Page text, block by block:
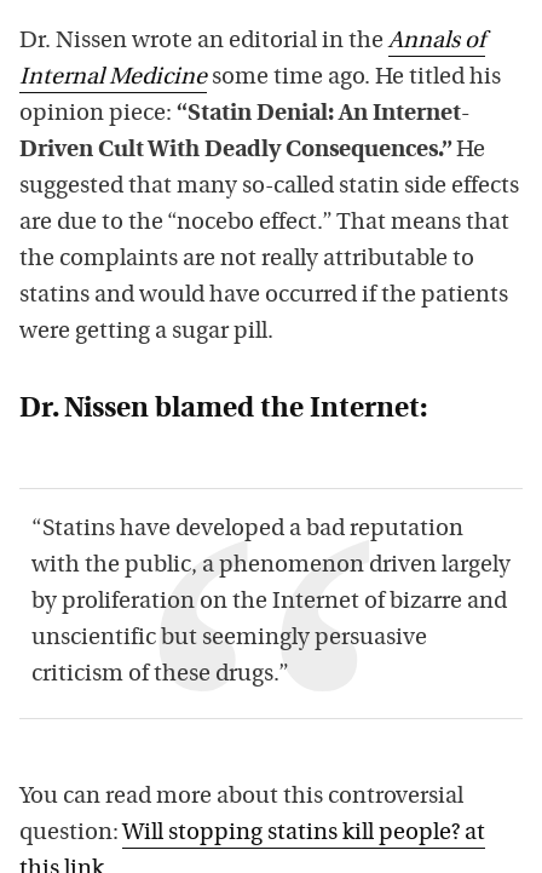
Dr. Nissen wrote an editorial in theAnnals of
Internal Medicinesome time ago. He titled his
opinion piece: “Statin Denial: An Internet-
Driven Cult With Deadly Consequences.”He
suggested that many so-called statin side effects
are due to the “nocebo effect.” That means that
the complaints are not really attributable to
statins and would have occurred if the patients
were getting a sugar pill.
Dr. Nissen blamed the Internet:
“Statins have developed a bad reputation
with the public, a phenomenon driven largely
by proliferation on the Internet of bizarre and
unscientific but seemingly persuasive
criticism of these drugs.”
You can read more about this controversial
question: Will stopping statins kill people? at